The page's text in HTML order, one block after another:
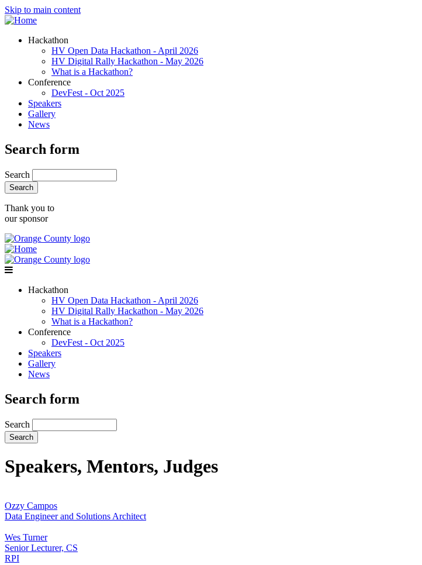
Skip to main content
Hackathon
HV Open Data Hackathon - April 2026
HV Digital Rally Hackathon - May 2026
What is a Hackathon?
Conference
DevFest - Oct 2025
Speakers
Gallery
News
Search form
Search
Thank you to
our sponsor
Hackathon
HV Open Data Hackathon - April 2026
HV Digital Rally Hackathon - May 2026
What is a Hackathon?
Conference
DevFest - Oct 2025
Speakers
Gallery
News
Search form
Search
Speakers, Mentors, Judges
Ozzy Campos
Data Engineer and Solutions Architect
Wes Turner
Senior Lecturer, CS
RPI